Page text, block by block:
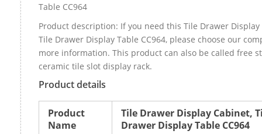
Table CC964
Product description: If you need this Tile Drawer Display
Tile Drawer Display Table CC964, please choose our
more information. This product can also be called free
ceramic tile slot display rack.
Product details
Product
Name
Tile Drawer Display Cabinet,
Drawer Display Table CC964